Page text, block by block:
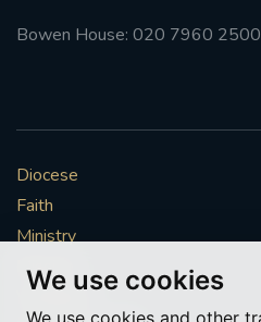
We use cookies
We use cookies and other
Bowen House: 020 7960 2500
Diocese
Faith
Ministry
Mission
Vocations